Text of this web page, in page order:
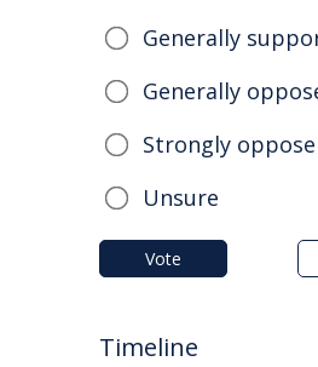
Generally
Generally
Strongly
Unsure
Vote
Timeline